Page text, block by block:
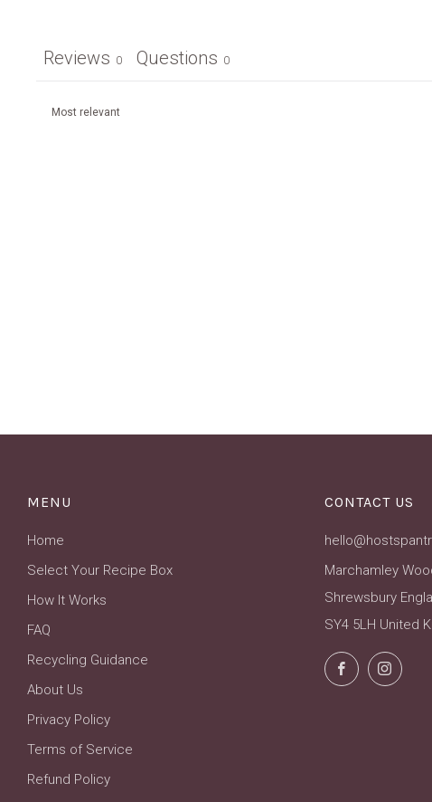
Reviews 0 Questions 0
MENU
Home
Select Your Recipe Box
How It Works
FAQ
Recycling Guidance
About Us
Privacy Policy
Terms of Service
Refund Policy
CONTACT US
Marchamley
Shrewsbury
SY4 5LH United
Facebook